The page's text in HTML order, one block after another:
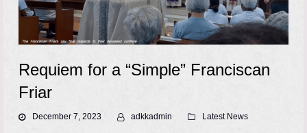
Requiem for a “Simple” Franciscan
Friar
December 7, 2023 adkkadmin Latest News